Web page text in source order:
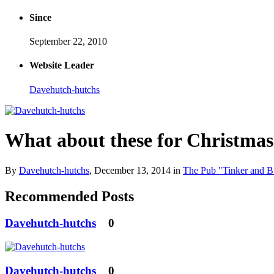
Since
September 22, 2010
Website Leader
Davehutch-hutchs
What about these for
By Davehutch-hutchs, December 13, 2014 in The Pub "Tinker and
Recommended Posts
Davehutch-hutchs 0
Davehutch-hutchs 0